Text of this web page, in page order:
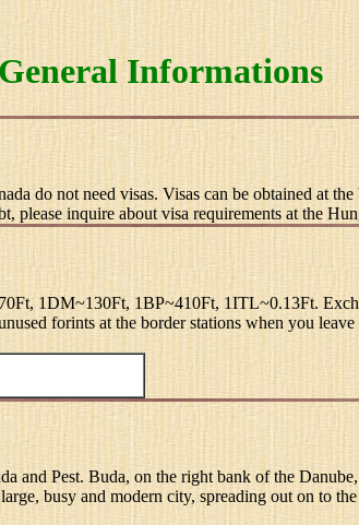
General Informations
do not need visas. Visas can be obtained at
inquire about visa requirements at the
1DM~130Ft, 1BP~410Ft, 1ITL~0.13Ft.
forints at the border stations when you leave
Pest. Buda, on the right bank of the
busy and modern city, spreading out on to